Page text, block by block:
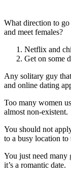
What direction to
and meet females?
Netflix and
Get on some
Any solitary guy
and online dating
Too many women
almost non-existent.
You should not
to a busy location to
You just need many
it’s a romantic date.